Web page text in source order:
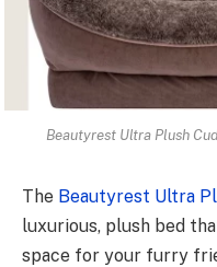
Beautyrest Ultra Plush
The Beautyrest Ultra
luxurious, plush bed
space for your furry